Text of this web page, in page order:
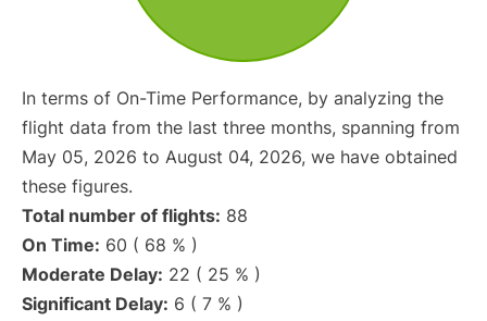
In terms of On-Time Performance, by analyzing the
flight data from the last three months, spanning from
May 05, 2026 to August 04, 2026, we have obtained
these figures.
Total number of flights: 88
On Time: 60 ( 68 % )
Moderate Delay: 22 ( 25 % )
Significant Delay: 6 ( 7 % )